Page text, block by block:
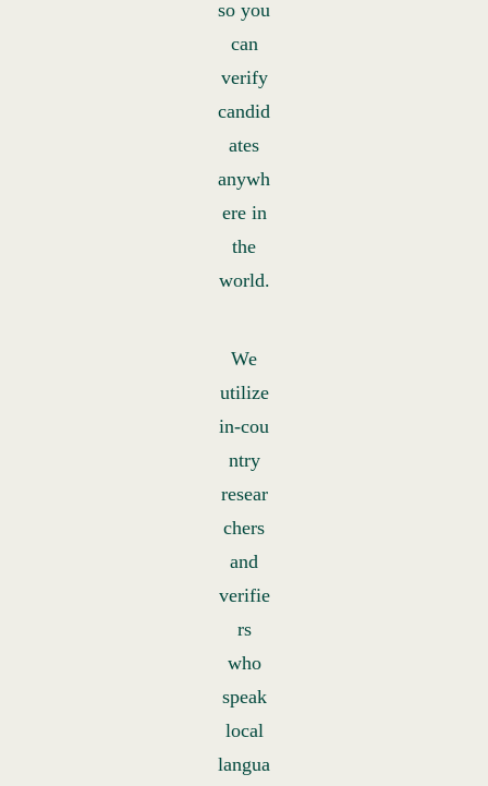
so you
can
verify
candid
ates
anywh
ere in
the
world.
We
utilize
in‑cou
ntry
resear
chers
and
verifie
rs
who
speak
local
langua